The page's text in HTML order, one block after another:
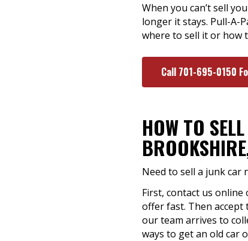
When you can’t sell
longer it stays. Pull-A-
where to sell it or how
Call 701-695-0150
HOW TO
Need to sell a junk car
First, contact us
offer fast. Then
our team arrives to
ways to get an old car